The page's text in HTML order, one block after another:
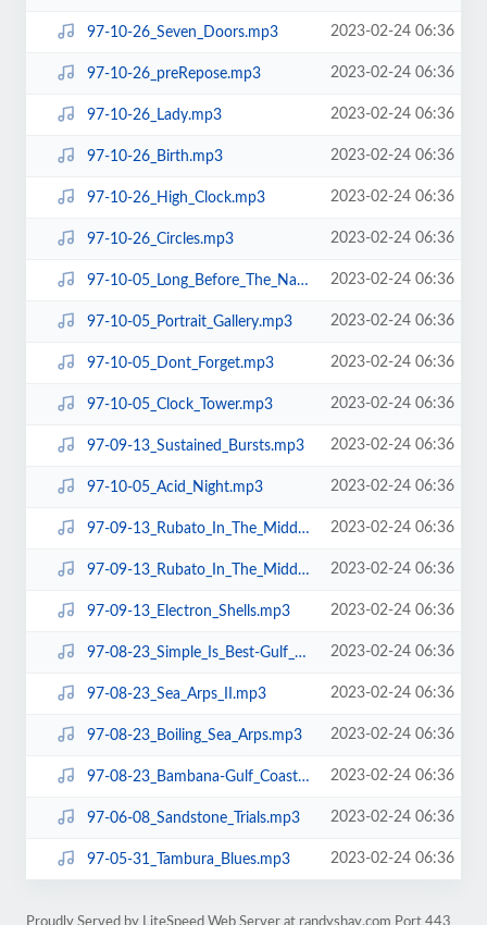
97-10-26_Seven_Doors.mp3 2023-02-24 06:36
97-10-26_preRepose.mp3 2023-02-24 06:36
97-10-26_Lady.mp3 2023-02-24 06:36
97-10-26_Birth.mp3 2023-02-24 06:36
97-10-26_High_Clock.mp3 2023-02-24 06:36
97-10-26_Circles.mp3 2023-02-24 06:36
97-10-05_Long_Before_The_Name.mp3 2023-02-24 06:36
97-10-05_Portrait_Gallery.mp3 2023-02-24 06:36
97-10-05_Dont_Forget.mp3 2023-02-24 06:36
97-10-05_Clock_Tower.mp3 2023-02-24 06:36
97-09-13_Sustained_Bursts.mp3 2023-02-24 06:36
97-10-05_Acid_Night.mp3 2023-02-24 06:36
97-09-13_Rubato_In_The_Middle_pt2.mp3 2023-02-24 06:36
97-09-13_Rubato_In_The_Middle_pt1.mp3 2023-02-24 06:36
97-09-13_Electron_Shells.mp3 2023-02-24 06:36
97-08-23_Simple_Is_Best-Gulf_Canyon.mp3 2023-02-24 06:36
97-08-23_Sea_Arps_II.mp3 2023-02-24 06:36
97-08-23_Boiling_Sea_Arps.mp3 2023-02-24 06:36
97-08-23_Bambana-Gulf_Coast.mp3 2023-02-24 06:36
97-06-08_Sandstone_Trials.mp3 2023-02-24 06:36
97-05-31_Tambura_Blues.mp3 2023-02-24 06:36
Proudly Served by LiteSpeed Web Server at randyshay.com Port 443